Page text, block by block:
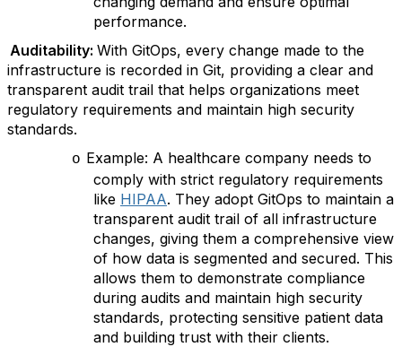
performance.
Auditability: With GitOps, every change made to the
infrastructure is recorded in Git, providing a clear and
transparent audit trail that helps organizations meet
regulatory requirements and maintain high security
standards.
o Example: A healthcare company needs to
comply with strict regulatory requirements
like HIPAA. They adopt GitOps to maintain a
transparent audit trail of all infrastructure
changes, giving them a comprehensive view
of how data is segmented and secured. This
allows them to demonstrate compliance
during audits and maintain high security
standards, protecting sensitive patient data
and building trust with their clients.